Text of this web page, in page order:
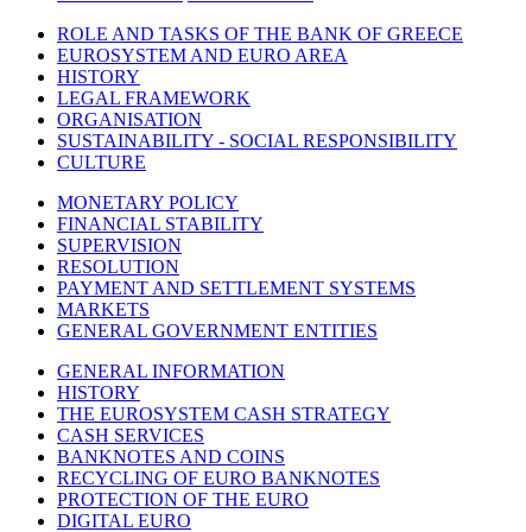
ROLE AND TASKS OF THE BANK OF GREECE
EUROSYSTEM AND EURO AREA
HISTORY
LEGAL FRAMEWORK
ORGANISATION
SUSTAINABILITY - SOCIAL RESPONSIBILITY
CULTURE
MONETARY POLICY
FINANCIAL STABILITY
SUPERVISION
RESOLUTION
PAYMENT AND SETTLEMENT SYSTEMS
MARKETS
GENERAL GOVERNMENT ENTITIES
GENERAL INFORMATION
HISTORY
THE EUROSYSTEM CASH STRATEGY
CASH SERVICES
BANKNOTES AND COINS
RECYCLING OF EURO BANKNOTES
PROTECTION OF THE EURO
DIGITAL EURO